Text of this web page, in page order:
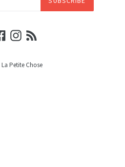
FacebookInstagram
La Petite Chose